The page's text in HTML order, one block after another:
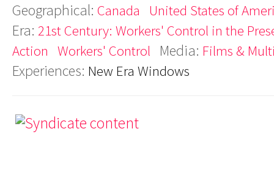
Geographical: Canada United States of
Era: 21st Century: Workers' Control in the
Action Workers' Control Media: Films &
Experiences: New Era Windows